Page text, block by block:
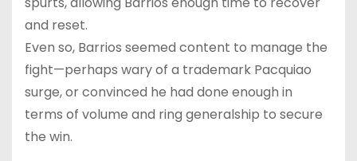
and reset.
Even so, Barrios seemed content to manage the
fight—perhaps wary of a trademark Pacquiao
surge, or convinced he had done enough in
terms of volume and ring generalship to secure
the win.